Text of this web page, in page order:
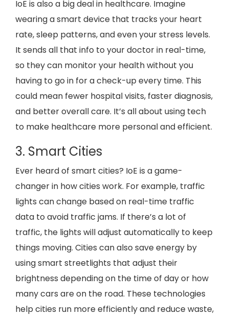
IoE is also a big deal in healthcare. Imagine
wearing a smart device that tracks your heart
rate, sleep patterns, and even your stress levels.
It sends all that info to your doctor in real-time,
so they can monitor your health without you
having to go in for a check-up every time. This
could mean fewer hospital visits, faster diagnosis,
and better overall care. It’s all about using tech
to make healthcare more personal and efficient.
3. Smart Cities
Ever heard of smart cities? IoE is a game-
changer in how cities work. For example, traffic
lights can change based on real-time traffic
data to avoid traffic jams. If there’s a lot of
traffic, the lights will adjust automatically to keep
things moving. Cities can also save energy by
using smart streetlights that adjust their
brightness depending on the time of day or how
many cars are on the road. These technologies
help cities run more efficiently and reduce waste,